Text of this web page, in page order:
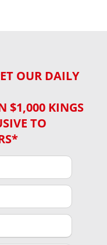
OUR DAILY
$1,000 KINGS
TO